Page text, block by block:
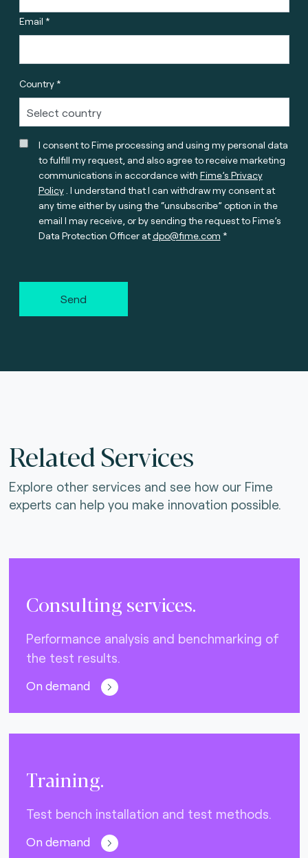
Email *
Country *
I consent to Fime processing and using my personal data
to fulfill my request, and also agree to receive marketing
communications in accordance with Fime’s Privacy
Policy. I understand that I can withdraw my consent at
any time either by using the “unsubscribe” option in the
email I may receive, or by sending the request to Fime’s
Data Protection Officer atdpo@fime.com
Send
Related Services
Explore other services and see how our Fime
experts can help you make innovation possible.
Consulting services.
Performance analysis and benchmarking of
the test results.
On demand
Training.
Test bench installation and test methods.
On demand